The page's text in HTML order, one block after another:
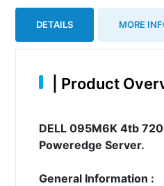
DETAILS MORE
Product
DELL 095M6K 4tb
Poweredge Server.
General Information :